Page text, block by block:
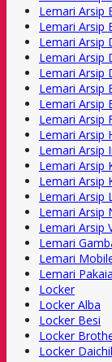
Lemari Arsip
Lemari Arsip
Lemari Arsip
Lemari Arsip
Lemari Arsip
Lemari Arsip
Lemari Arsip
Lemari Arsip
Lemari Arsip
Lemari Arsip
Lemari Arsip
Lemari Arsip
Lemari Arsip
Lemari Arsip
Lemari Arsip
Lemari
Lemari
Lemari
Locker
Locker Alba
Locker Besi
Locker
Locker